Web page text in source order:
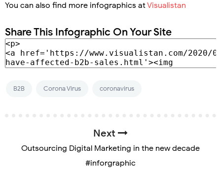
You can also find more infographics atVisualistan
Share This Infographic On Your Site
B2B Corona Virus coronavirus
Next
Outsourcing Digital Marketing in the new decade
#inforgraphic